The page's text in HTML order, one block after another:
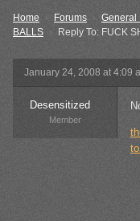
Home Forums General
BALLS
Reply To: FUCK
January 24, 2008 at 4:09
Desensitized
Member